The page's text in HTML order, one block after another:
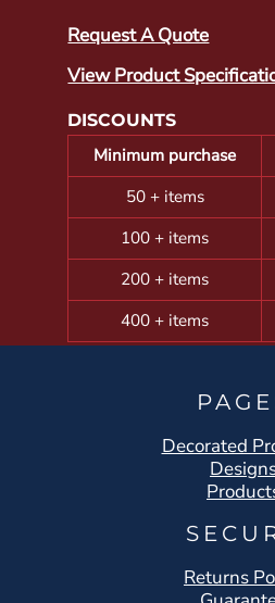
Request A Quote
View Product
DISCOUNTS
Minimum purchase
50 + items
100 + items
200 + items
400 + items
Decorated
Returns